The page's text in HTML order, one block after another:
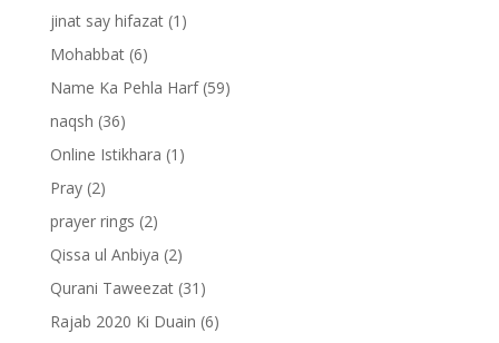
jinat say hifazat(1)
Mohabbat(6)
Name Ka Pehla Harf(59)
naqsh (36)
Online Istikhara (1)
Pray(2)
prayer rings (2)
Qissa ul Anbiya (2)
Qurani Taweezat(31)
Rajab 2020 Ki Duain (6)